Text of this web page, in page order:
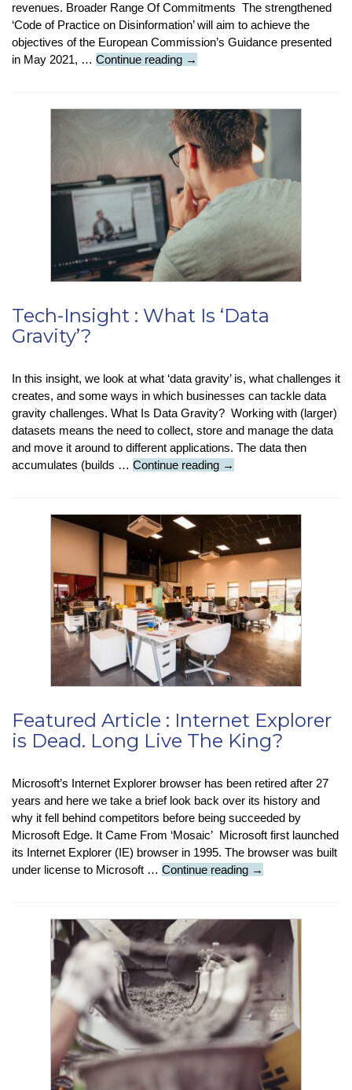
revenues. Broader Range Of Commitments The strengthened
‘Code of Practice on Disinformation’ will aim to achieve the
objectives of the European Commission’s Guidance presented
in May 2021, … Continue reading Tech
Regulations
Dictate
More
Action
Needed
On
Fake
Content
→
Tech-Insight : What Is ‘Data
Gravity’?
In this insight, we look at what ‘data gravity’ is, what challenges it
creates, and some ways in which businesses can tackle data
gravity challenges. What Is Data Gravity? Working with (larger)
datasets means the need to collect, store and manage the data
and move it around to different applications. The data then
accumulates (builds … Continue reading Tech-
What
Is
‘Data
Gravity’?
→
Featured Article : Internet Explorer
is Dead. Long Live The King?
Microsoft’s Internet Explorer browser has been retired after 27
years and here we take a brief look back over its history and
why it fell behind competitors before being succeeded by
Microsoft Edge. It Came From ‘Mosaic’ Microsoft first launched
its Internet Explorer (IE) browser in 1995. The browser was built
under license to Microsoft … Continue reading Featured
Internet
Explorer
is
Dead.
Long
Live
The
King?
→